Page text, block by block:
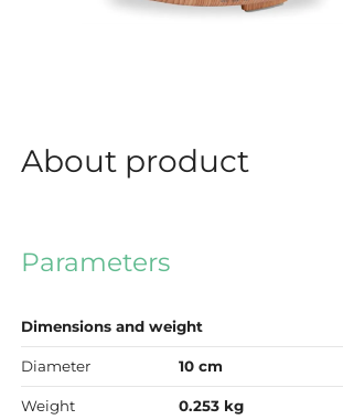
About product
Parameters
Dimensions and weight
Diameter 10 cm
Weight 0.253 kg